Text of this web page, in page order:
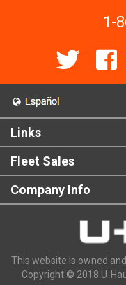
1-
Links
Fleet Sales
Company Info
This website is owned
Copyright © 2018 U-